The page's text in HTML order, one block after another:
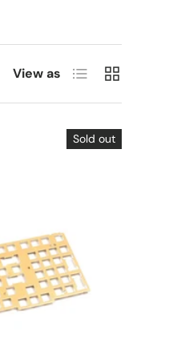
View as List Grid
Sold out